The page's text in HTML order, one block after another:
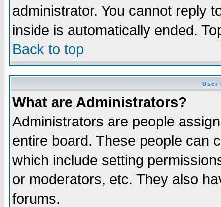
administrator. You cannot reply
inside is automatically ended.
Back to top
User
What are Administrators?
Administrators are people
entire board. These people can
which include setting
or moderators, etc. They also
forums.